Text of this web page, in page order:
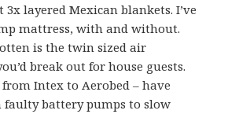
layered Mexican blankets. I’ve
mattress, with and without.
is the twin sized air
break out for house guests.
Intex to Aerobed – have
faulty battery pumps to slow